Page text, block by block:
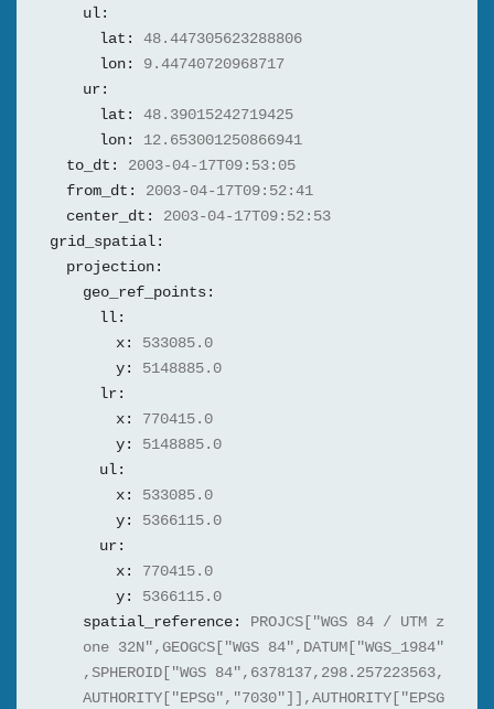
ul:
lat:
48.447305623288806
lon:
9.44740720968717
ur:
lat:
48.39015242719425
lon:
12.653001250866941
to_dt:
2003-04-17T09:53:05
from_dt:
2003-04-17T09:52:41
center_dt:
2003-04-17T09:52:53
grid_spatial:
projection:
geo_ref_points:
ll:
x:
533085.0
y:
5148885.0
lr:
x:
770415.0
y:
5148885.0
ul:
x:
533085.0
y:
5366115.0
ur:
x:
770415.0
y:
5366115.0
spatial_reference:
PROJCS["WGS 84 / UTM z
one 32N",GEOGCS["WGS 84",DATUM["WGS_1984"
,SPHEROID["WGS 84",6378137,298.257223563,
AUTHORITY["EPSG","7030"]],AUTHORITY["EPSG